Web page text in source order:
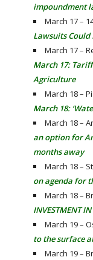
impoundment
March 17 –
Lawsuits Could
March 17 –
March 17:
Agriculture
March 18 –
March 18:
March 18 –
an option for
months away
March 18 –
on agenda for
March 18 –
INVESTMENT
March 19 –
to the surface
March 19 –